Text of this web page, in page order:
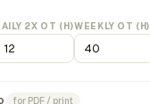
2X OT (H)WEEKLY OT (H)
for PDF / print